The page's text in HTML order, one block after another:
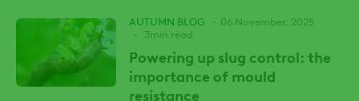
AUTUMN BLOG
06 November, 2025
3min read
Powering up slug control: the
importance of mould
resistance